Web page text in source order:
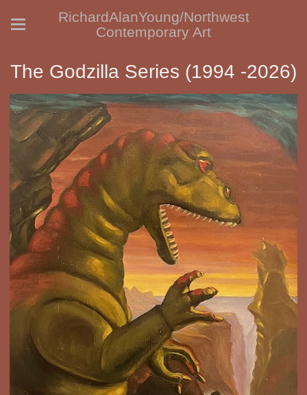
RichardAlanYoung/Northwest
Contemporary Art
The Godzilla Series (1994 -2026)